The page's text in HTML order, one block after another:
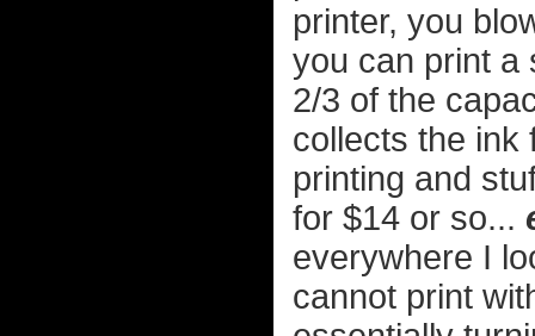
printer, you
you can print a
2/3 of the
collects the ink
printing and
for $14 or so...
everywhere I
cannot print